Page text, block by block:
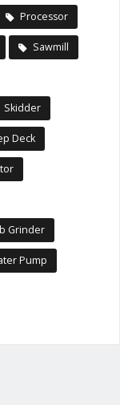
Processor
Sawmill
Skidder
Deck
Grinder
Pump